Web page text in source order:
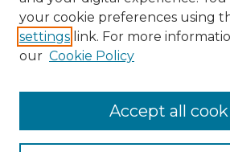
Journal Home
your cookie preferences using
settings link. For more
our Cookie Policy
Accept all